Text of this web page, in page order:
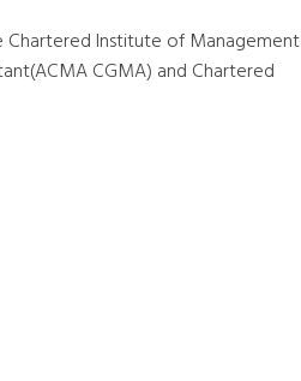
Institute of Management
CGMA) and Chartered